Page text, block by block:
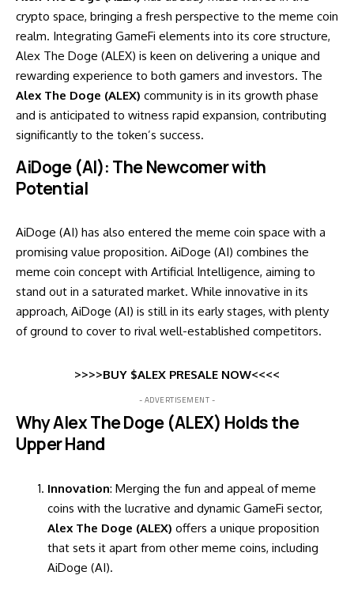
crypto space, bringing a fresh perspective to the meme coin
realm. Integrating GameFi elements into its core structure,
Alex The Doge (ALEX) is keen on delivering a unique and
rewarding experience to both gamers and investors. The
Alex The Doge (ALEX) community is in its growth phase
and is anticipated to witness rapid expansion, contributing
significantly to the token’s success.
AiDoge (AI): The Newcomer with
Potential
AiDoge (AI) has also entered the meme coin space with a
promising value proposition. AiDoge (AI) combines the
meme coin concept with Artificial Intelligence, aiming to
stand out in a saturated market. While innovative in its
approach, AiDoge (AI) is still in its early stages, with plenty
of ground to cover to rival well-established competitors.
>>>>BUY $ALEX PRESALE NOW<<<<
- ADVERTISEMENT -
Why Alex The Doge (ALEX) Holds the
Upper Hand
Innovation: Merging the fun and appeal of meme
coins with the lucrative and dynamic GameFi sector,
Alex The Doge (ALEX) offers a unique proposition
that sets it apart from other meme coins, including
AiDoge (AI).